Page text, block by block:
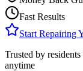
Fast Results
Start Repairing
Trusted by residents
anytime